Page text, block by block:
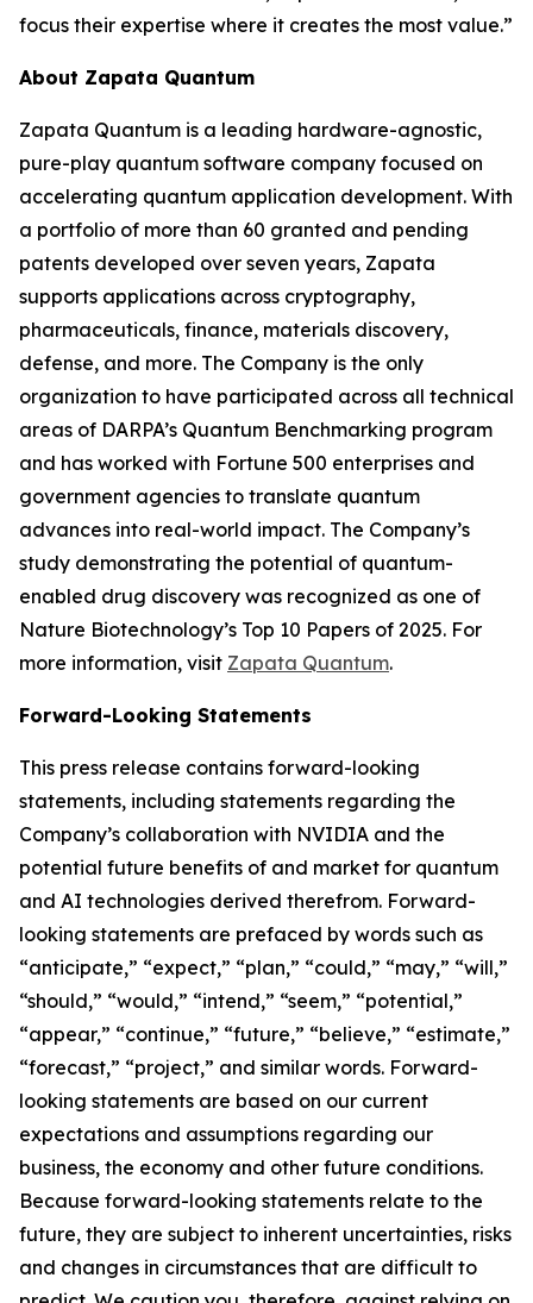
focus their expertise where it creates the most value.”
About Zapata Quantum
Zapata Quantum is a leading hardware-agnostic,
pure-play quantum software company focused on
accelerating quantum application development. With
a portfolio of more than 60 granted and pending
patents developed over seven years, Zapata
supports applications across cryptography,
pharmaceuticals, finance, materials discovery,
defense, and more. The Company is the only
organization to have participated across all technical
areas of DARPA’s Quantum Benchmarking program
and has worked with Fortune 500 enterprises and
government agencies to translate quantum
advances into real-world impact. The Company’s
study demonstrating the potential of quantum-
enabled drug discovery was recognized as one of
Nature Biotechnology’s Top 10 Papers of 2025. For
more information, visit Zapata Quantum.
Forward-Looking Statements
This press release contains forward-looking
statements, including statements regarding the
Company’s collaboration with NVIDIA and the
potential future benefits of and market for quantum
and AI technologies derived therefrom. Forward-
looking statements are prefaced by words such as
“anticipate,” “expect,” “plan,” “could,” “may,” “will,”
“should,” “would,” “intend,” “seem,” “potential,”
“appear,” “continue,” “future,” “believe,” “estimate,”
“forecast,” “project,” and similar words. Forward-
looking statements are based on our current
expectations and assumptions regarding our
business, the economy and other future conditions.
Because forward-looking statements relate to the
future, they are subject to inherent uncertainties, risks
and changes in circumstances that are difficult to